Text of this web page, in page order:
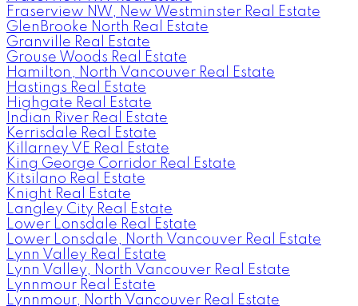
Fraserview NW, New Westminster Real Estate
GlenBrooke North Real Estate
Granville Real Estate
Grouse Woods Real Estate
Hamilton, North Vancouver Real Estate
Hastings Real Estate
Highgate Real Estate
Indian River Real Estate
Kerrisdale Real Estate
Killarney VE Real Estate
King George Corridor Real Estate
Kitsilano Real Estate
Knight Real Estate
Langley City Real Estate
Lower Lonsdale Real Estate
Lower Lonsdale, North Vancouver Real Estate
Lynn Valley Real Estate
Lynn Valley, North Vancouver Real Estate
Lynnmour Real Estate
Lynnmour, North Vancouver Real Estate